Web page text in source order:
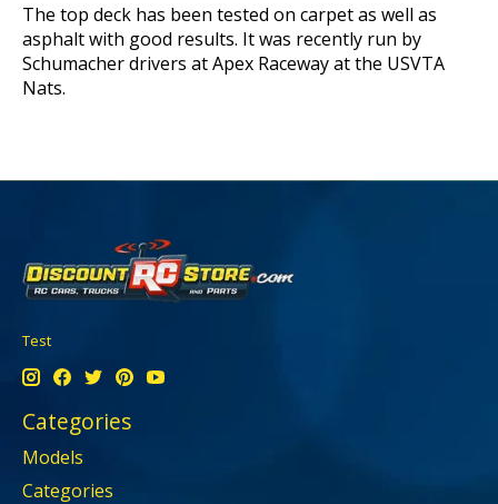
The top deck has been tested on carpet as well as
asphalt with good results. It was recently run by
Schumacher drivers at Apex Raceway at the USVTA
Nats.
Test
Categories
Models
Categories